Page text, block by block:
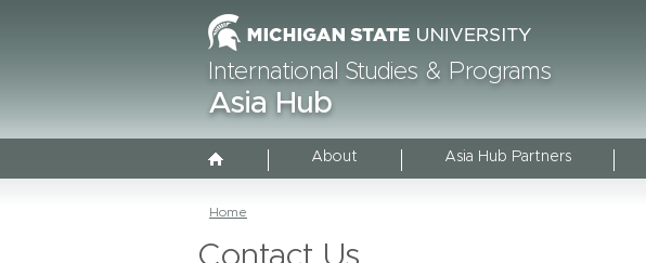
International Studies & Programs
Asia Hub
About Asia Hub Partners
Home
Contact Us